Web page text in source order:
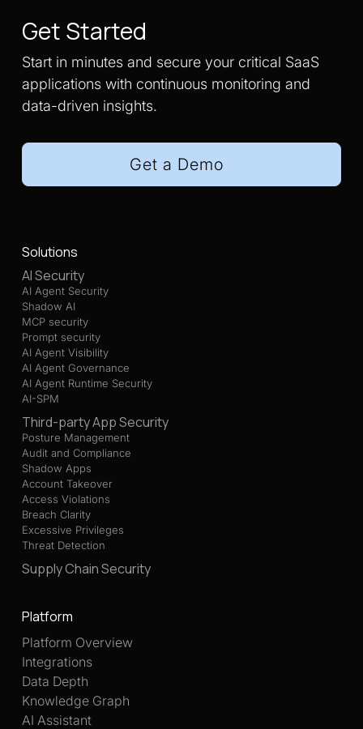
Get Started
Start in minutes and secure your critical SaaS
applications with continuous monitoring and
data-driven insights.
Get a Demo
Solutions
AI Security
AI Agent Security
Shadow AI
MCP security
Prompt security
AI Agent Visibility
AI Agent Governance
AI Agent Runtime Security
AI-SPM
Third-party App Security
Posture Management
Audit and Compliance
Shadow Apps
Account Takeover
Access Violations
Breach Clarity
Excessive Privileges
Threat Detection
Supply Chain Security
Platform
Platform Overview
Integrations
Data Depth
Knowledge Graph
AI Assistant